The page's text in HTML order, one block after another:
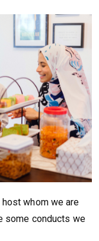
whom we are
some conducts we